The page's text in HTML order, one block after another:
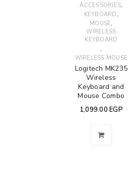
ACCESSORIES,
KEYBOARD ,
MOUSE,
WIRELESS
KEYBOARD
,
WIRELESS MOUSE
Logitech MK235
Wireless
Keyboard and
Mouse Combo
1,099.00 EGP